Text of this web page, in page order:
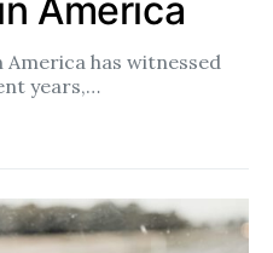
America
has witnessed
years,…